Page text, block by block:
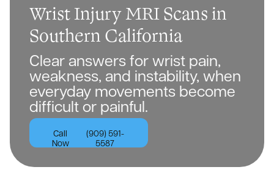
Wrist Injury MRI Scans in
Southern California
Clear answers for wrist pain,
weakness, and instability, when
everyday movements become
difficult or painful.
Call
Now
(909) 591-
5587